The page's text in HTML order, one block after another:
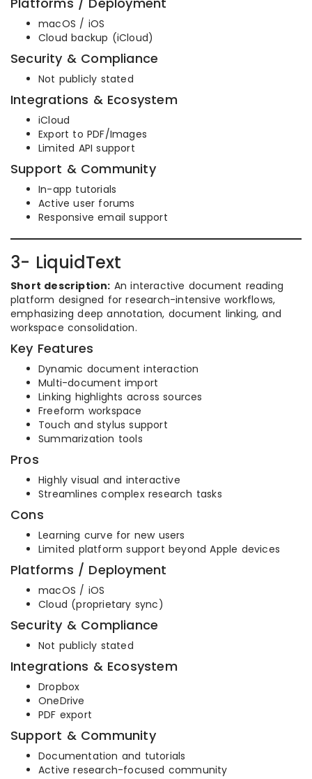
macOS / iOS
Cloud backup (iCloud)
Security & Compliance
Not publicly stated
Integrations & Ecosystem
iCloud
Export to PDF/Images
Limited API support
Support & Community
In-app tutorials
Active user forums
Responsive email support
3- LiquidText
Short description: An interactive document reading
platform designed for research-intensive workflows,
emphasizing deep annotation, document linking, and
workspace consolidation.
Key Features
Dynamic document interaction
Multi-document import
Linking highlights across sources
Freeform workspace
Touch and stylus support
Summarization tools
Pros
Highly visual and interactive
Streamlines complex research tasks
Cons
Learning curve for new users
Limited platform support beyond Apple devices
Platforms / Deployment
macOS / iOS
Cloud (proprietary sync)
Security & Compliance
Not publicly stated
Integrations & Ecosystem
Dropbox
OneDrive
PDF export
Support & Community
Documentation and tutorials
Active research-focused community